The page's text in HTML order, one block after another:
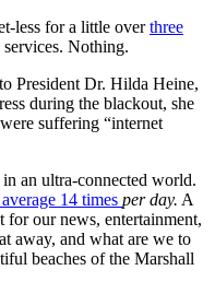
less for a little overthree
Nothing.
President Dr. Hilda Heine,
during the blackout, she
suffering “internet
an ultra-connected world.
14 times per day. A
for our news, entertainment,
away, and what are we to
beaches of the Marshall